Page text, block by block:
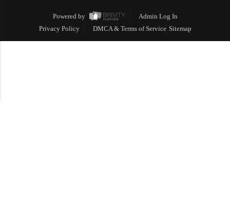
Powered by
Admin Log In
Privacy Policy
DMCA & Terms of Service Sitemap